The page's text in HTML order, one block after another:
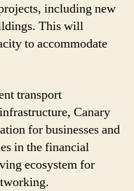
including new
This will
to accommodate
transport
Canary
for businesses and
in the financial
ecosystem for